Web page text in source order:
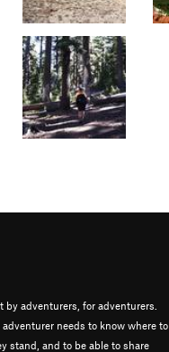
adventurers, for adventurers.
needs to know where to
stand, and to be able to share